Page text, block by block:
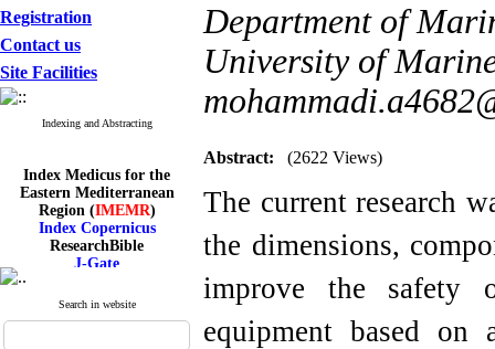
Registration
Contact us
Site Facilities
Indexing and Abstracting
Index Medicus for the
Eastern Mediterranean
Region (IMEMR)
Index Copernicus
ResearchBible
J-Gate
I۲OR
CiteFactor
Scientific Indexing Services
Search in website
Department of
University of
Abstract: (2622 Views)
The current research
the dimensions,
improve the safety
equipment based